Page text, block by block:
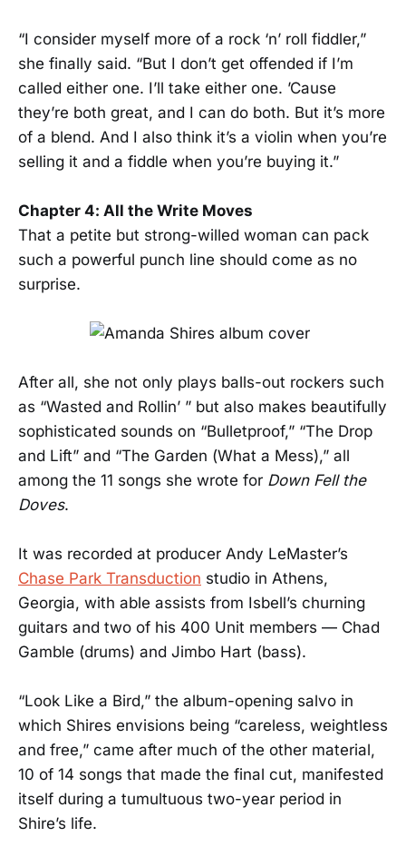
“I consider myself more of a rock ‘n’ roll fiddler,”
she finally said. “But I don’t get offended if I’m
called either one. I’ll take either one. ’Cause
they’re both great, and I can do both. But it’s more
of a blend. And I also think it’s a violin when you’re
selling it and a fiddle when you’re buying it.”
Chapter 4: All the Write Moves
That a petite but strong-willed woman can pack
such a powerful punch line should come as no
surprise.
After all, she not only plays balls-out rockers such
as “Wasted and Rollin’ ” but also makes beautifully
sophisticated sounds on “Bulletproof,” “The Drop
and Lift” and “The Garden (What a Mess),” all
among the 11 songs she wrote for Down Fell the
Doves.
It was recorded at producer Andy LeMaster’s
Chase Park Transduction studio in Athens,
Georgia, with able assists from Isbell’s churning
guitars and two of his 400 Unit members — Chad
Gamble (drums) and Jimbo Hart (bass).
“Look Like a Bird,” the album-opening salvo in
which Shires envisions being “careless, weightless
and free,” came after much of the other material,
10 of 14 songs that made the final cut, manifested
itself during a tumultuous two-year period in
Shire’s life.